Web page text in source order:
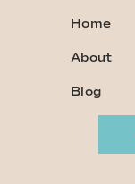
Home
About
Blog